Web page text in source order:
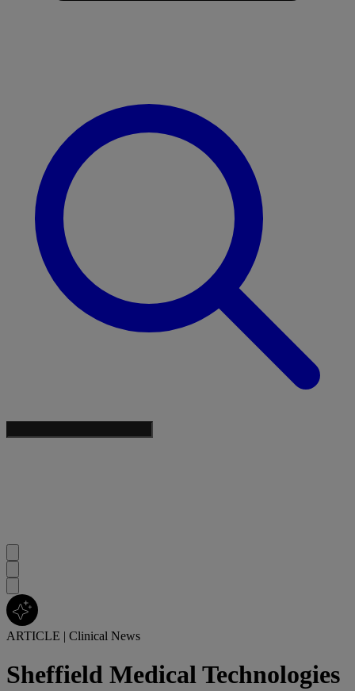
ARTICLE | Clinical News
Sheffield Medical Technologies